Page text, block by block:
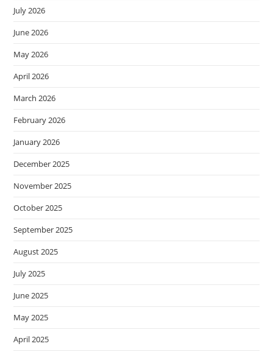
July 2026
June 2026
May 2026
April 2026
March 2026
February 2026
January 2026
December 2025
November 2025
October 2025
September 2025
August 2025
July 2025
June 2025
May 2025
April 2025